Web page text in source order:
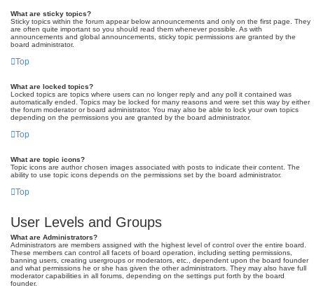
What are sticky topics?
Sticky topics within the forum appear below announcements and only on the first page. They
are often quite important so you should read them whenever possible. As with
announcements and global announcements, sticky topic permissions are granted by the
board administrator.
Top
What are locked topics?
Locked topics are topics where users can no longer reply and any poll it contained was
automatically ended. Topics may be locked for many reasons and were set this way by either
the forum moderator or board administrator. You may also be able to lock your own topics
depending on the permissions you are granted by the board administrator.
Top
What are topic icons?
Topic icons are author chosen images associated with posts to indicate their content. The
ability to use topic icons depends on the permissions set by the board administrator.
Top
User Levels and Groups
What are Administrators?
Administrators are members assigned with the highest level of control over the entire board.
These members can control all facets of board operation, including setting permissions,
banning users, creating usergroups or moderators, etc., dependent upon the board founder
and what permissions he or she has given the other administrators. They may also have full
moderator capabilities in all forums, depending on the settings put forth by the board
founder.